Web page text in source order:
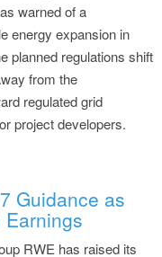
warned of a
energy expansion in
planned regulations shift
from the
regulated grid
project developers.
Guidance as
RWE has raised its